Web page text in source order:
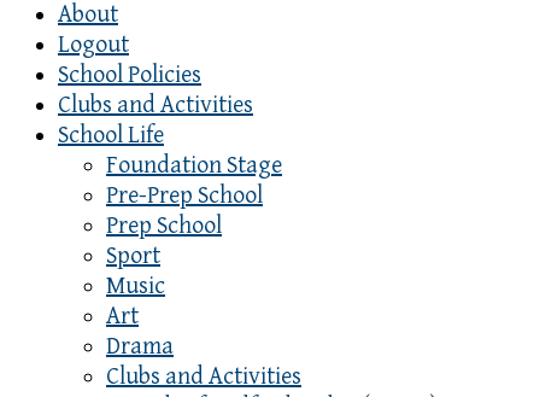
About
Logout
School Policies
Clubs and Activities
School Life
Foundation Stage
Pre-Prep School
Prep School
Sport
Music
Art
Drama
Clubs and Activities